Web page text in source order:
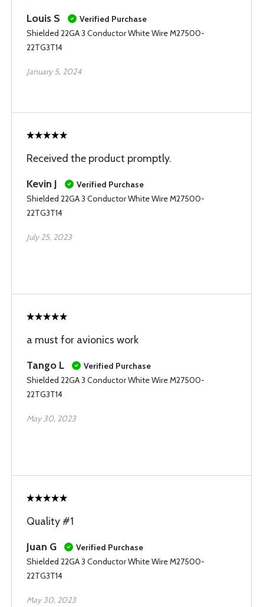
Louis S
Verified Purchase
Shielded 22GA 3 Conductor White Wire M27500-
22TG3T14
January 5, 2024
Received the product promptly.
Kevin J
Verified Purchase
Shielded 22GA 3 Conductor White Wire M27500-
22TG3T14
July 25, 2023
a must for avionics work
Tango L
Verified Purchase
Shielded 22GA 3 Conductor White Wire M27500-
22TG3T14
May 30, 2023
Quality #1
Juan G
Verified Purchase
Shielded 22GA 3 Conductor White Wire M27500-
22TG3T14
May 30, 2023